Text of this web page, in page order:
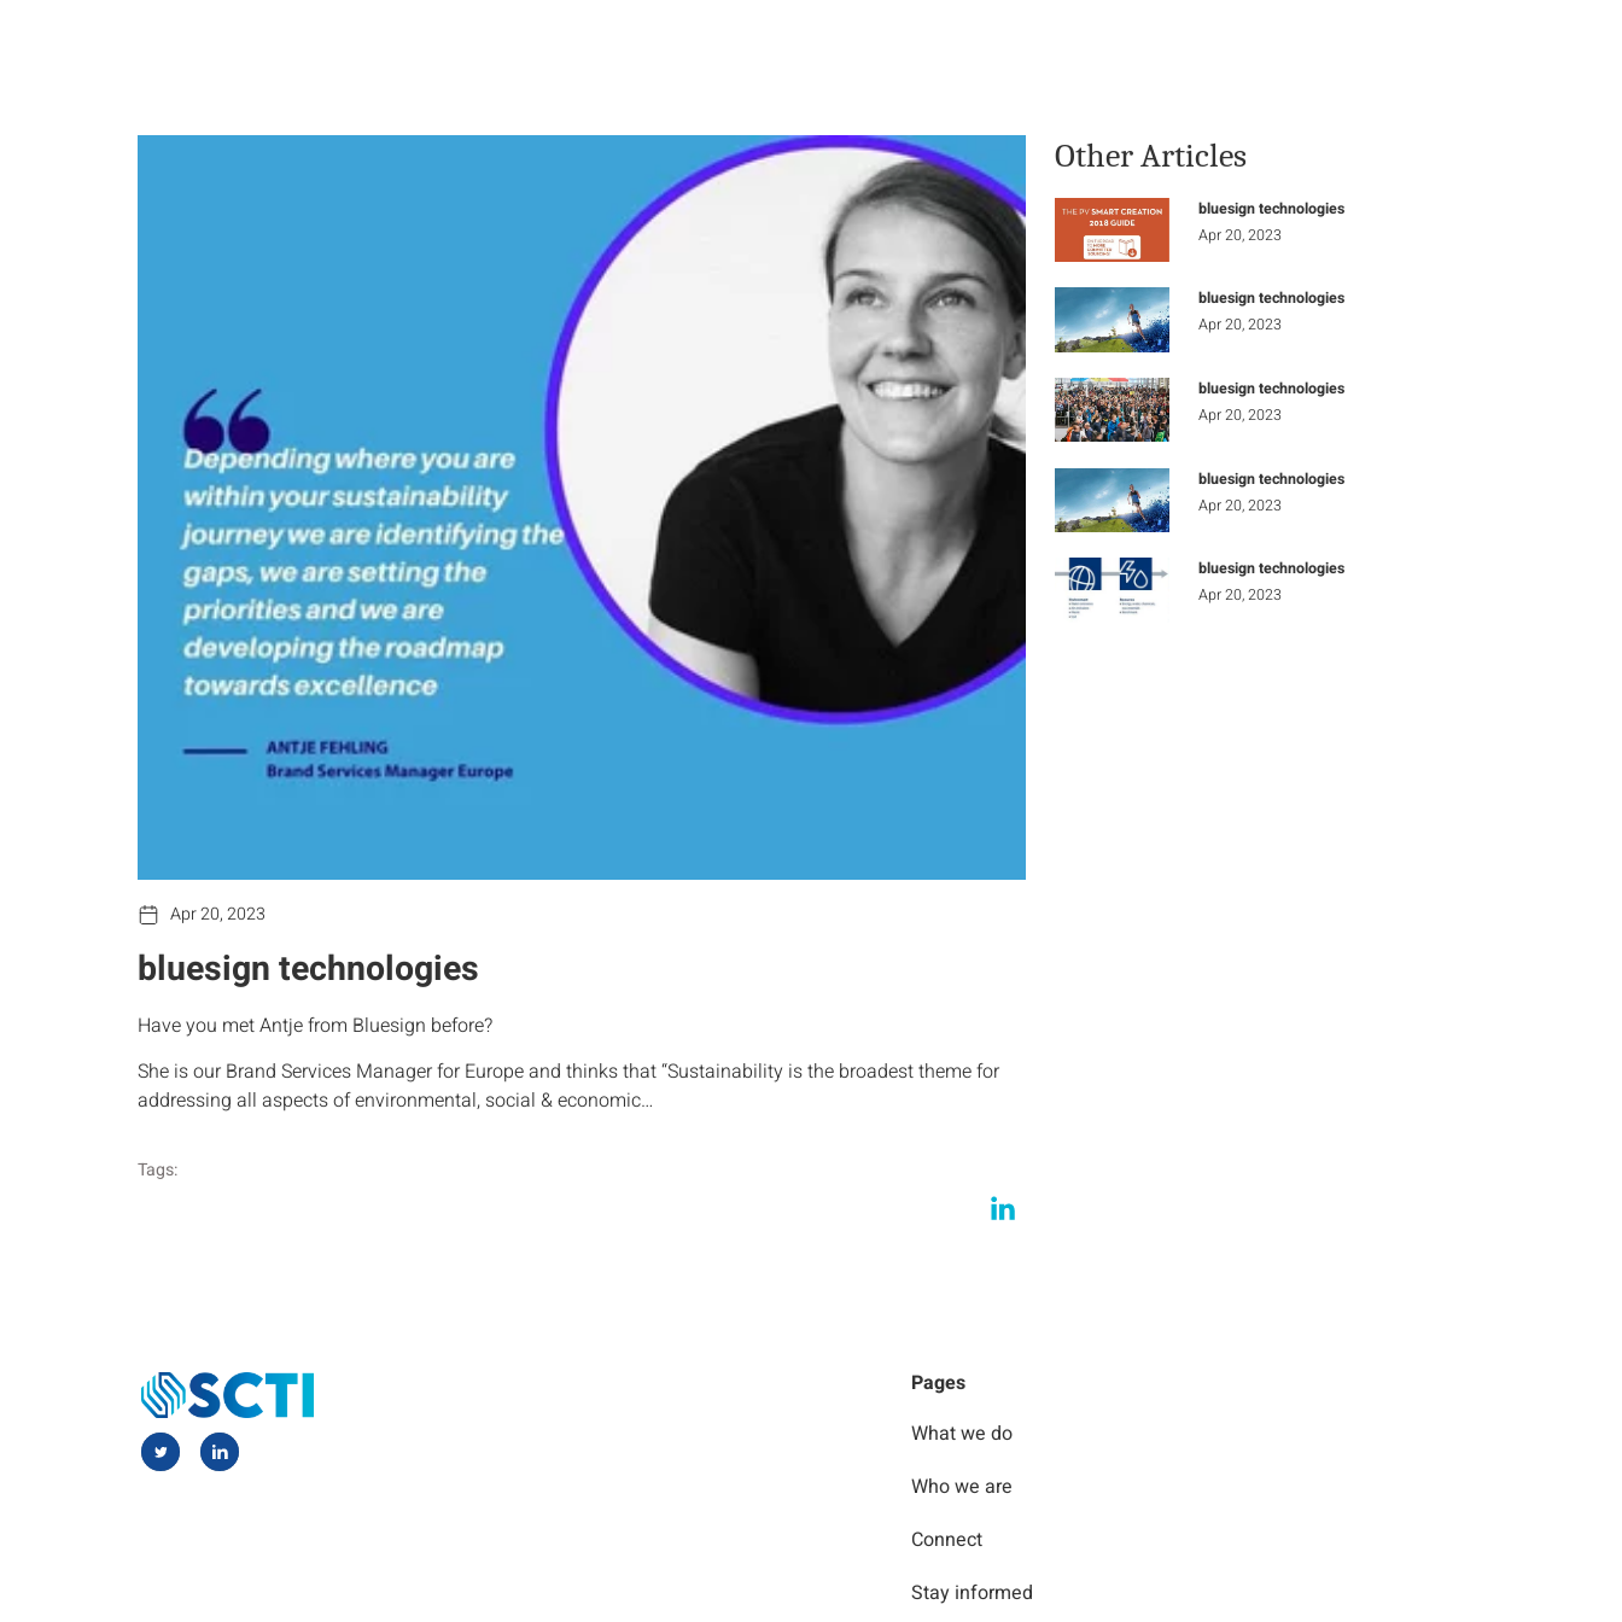
Apr 20, 2023
bluesign technologies
Have you met Antje from Bluesign before?
She is our Brand Services Manager for Europe and thinks that “Sustainability is the broadest theme for
addressing all aspects of environmental, social & economic…
Tags:
Other Articles
bluesign technologies
Apr 20, 2023
bluesign technologies
Apr 20, 2023
bluesign technologies
Apr 20, 2023
bluesign technologies
Apr 20, 2023
bluesign technologies
Apr 20, 2023
Pages
What we do
Who we are
Connect
Stay informed